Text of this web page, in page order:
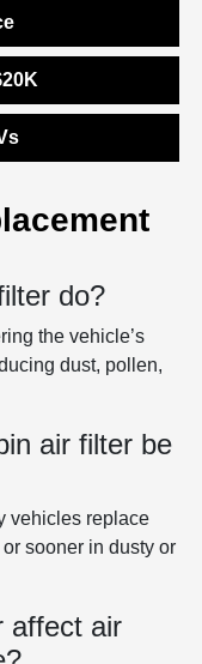
do?
the vehicle’s
dust, pollen,
air filter be
vehicles replace
sooner in dusty or
affect air